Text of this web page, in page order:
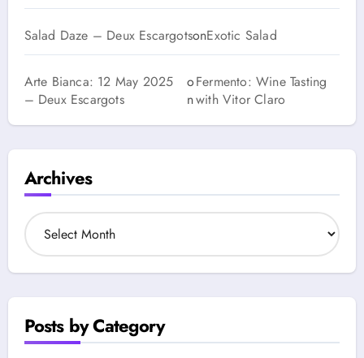
Salad Daze – Deux EscargotsonExotic Salad
Arte Bianca: 12 May 2025
– Deux Escargots
o
n
Fermento: Wine Tasting
with Vitor Claro
Archives
A
r
h
e
s
Posts by Category